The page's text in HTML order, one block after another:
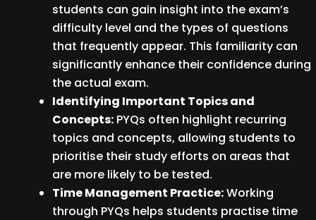
students can gain insight into the exam’s
difficulty level and the types of questions
that frequently appear. This familiarity can
significantly enhance their confidence during
the actual exam.
Identifying Important Topics and
Concepts: PYQs often highlight recurring
topics and concepts, allowing students to
prioritise their study efforts on areas that
are more likely to be tested.
Time Management Practice:Working
through PYQs helps students practise time